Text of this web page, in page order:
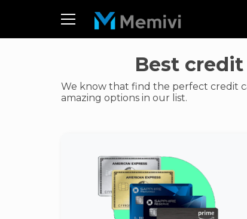
Best
We know that find the perfect credit
amazing options in our list.